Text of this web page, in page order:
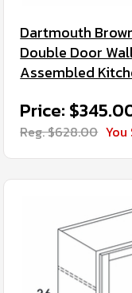
Dartmouth
Double Door
Assembled
Price:
Reg. $628.00 You